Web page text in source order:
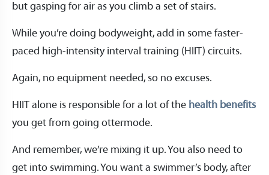
but gasping for air as you climb a set of stairs.
While you’re doing bodyweight, add in some faster-
paced high-intensity interval training (HIIT) circuits.
Again, no equipment needed, so no excuses.
HIIT alone is responsible for a lot of the health benefits
you get from going ottermode.
And remember, we’re mixing it up. You also need to
get into swimming. You want a swimmer’s body, after